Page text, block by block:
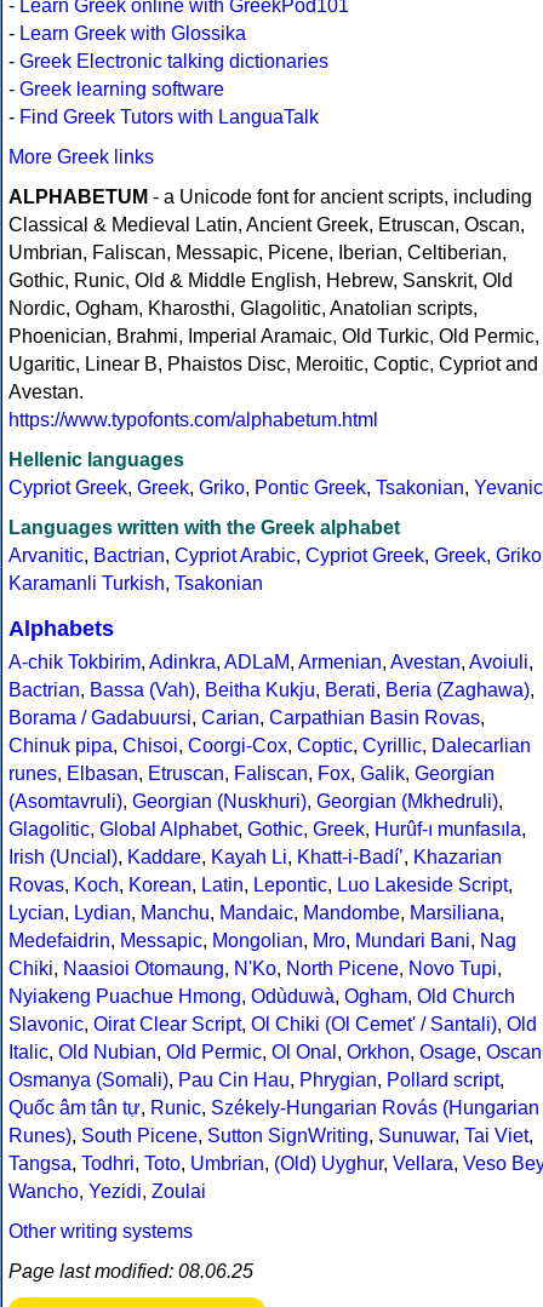
- Learn Greek online with GreekPod101
- Learn Greek with Glossika
- Greek Electronic talking dictionaries
- Greek learning software
- Find Greek Tutors with LanguaTalk
More Greek links
ALPHABETUM - a Unicode font for ancient scripts, including
Classical & Medieval Latin, Ancient Greek, Etruscan, Oscan,
Umbrian, Faliscan, Messapic, Picene, Iberian, Celtiberian,
Gothic, Runic, Old & Middle English, Hebrew, Sanskrit, Old
Nordic, Ogham, Kharosthi, Glagolitic, Anatolian scripts,
Phoenician, Brahmi, Imperial Aramaic, Old Turkic, Old Permic,
Ugaritic, Linear B, Phaistos Disc, Meroitic, Coptic, Cypriot and
Avestan.
https://www.typofonts.com/alphabetum.html
Hellenic languages
Cypriot Greek, Greek, Griko, Pontic Greek, Tsakonian, Yevanic
Languages written with the Greek alphabet
Arvanitic, Bactrian, Cypriot Arabic, Cypriot Greek, Greek, Griko
Karamanli Turkish, Tsakonian
Alphabets
A-chik Tokbirim, Adinkra, ADLaM, Armenian, Avestan, Avoiuli,
Bactrian, Bassa (Vah), Beitha Kukju, Berati, Beria (Zaghawa),
Borama / Gadabuursi, Carian, Carpathian Basin Rovas,
Chinuk pipa, Chisoi, Coorgi-Cox, Coptic, Cyrillic, Dalecarlian
runes, Elbasan, Etruscan, Faliscan, Fox, Galik, Georgian
(Asomtavruli), Georgian (Nuskhuri), Georgian (Mkhedruli),
Glagolitic, Global Alphabet, Gothic, Greek, Hurûf-ı munfasıla,
Irish (Uncial), Kaddare, Kayah Li, Khatt-i-Badíʼ, Khazarian
Rovas, Koch, Korean, Latin, Lepontic, Luo Lakeside Script,
Lycian, Lydian, Manchu, Mandaic, Mandombe, Marsiliana,
Medefaidrin, Messapic, Mongolian, Mro, Mundari Bani, Nag
Chiki, Naasioi Otomaung, N'Ko, North Picene, Novo Tupi,
Nyiakeng Puachue Hmong, Odùduwà, Ogham, Old Church
Slavonic, Oirat Clear Script, Ol Chiki (Ol Cemet' / Santali), Old
Italic, Old Nubian, Old Permic, Ol Onal , Orkhon, Osage, Oscan
Osmanya (Somali), Pau Cin Hau, Phrygian, Pollard script,
Quốc âm tân tự, Runic, Székely-Hungarian Rovás (Hungarian
Runes), South Picene, Sutton SignWriting, Sunuwar, Tai Viet,
Tangsa, Todhri, Toto, Umbrian, (Old) Uyghur, Vellara, Veso Bey
Wancho, Yezidi, Zoulai
Other writing systems
Page last modified: 08.06.25